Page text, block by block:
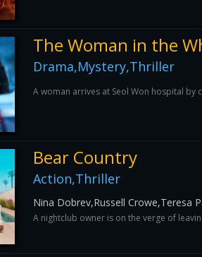
The Woman in the
Drama,Mystery,Thriller
A woman arrives at Seol Won hospital by
Bear Country
Action,Thriller
Nina Dobrev,Russell Crowe,Teresa
A nightclub owner is on the verge of